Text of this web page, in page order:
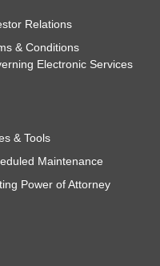
Relations
& Conditions
Electronic Services
& Tools
Maintenance
Power of Attorney